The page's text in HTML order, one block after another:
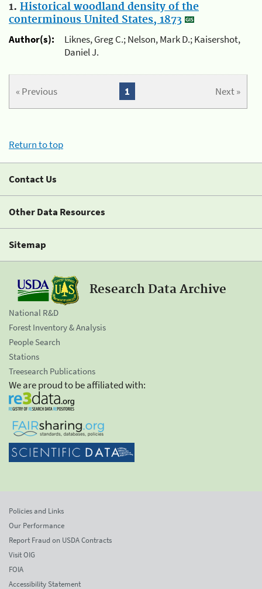
1. Historical woodland density of the
conterminous United States, 1873
Author(s):
Liknes, Greg C.; Nelson, Mark D.; Kaisershot,
Daniel J.
« Previous Next »
1
Return to top
Contact Us
Other Data Resources
Sitemap
Research Data Archive
National R&D
Forest Inventory & Analysis
People Search
Stations
Treesearch Publications
We are proud to be affiliated with:
Policies and Links
Our Performance
Report Fraud on USDA Contracts
Visit OIG
FOIA
Accessibility Statement